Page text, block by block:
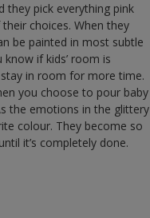
they pick everything pink
choices. When they
be painted in most subtle
if kids’ room is
in room for more time.
you choose to pour baby
the emotions in the glittery
colour. They become so
it’s completely done.